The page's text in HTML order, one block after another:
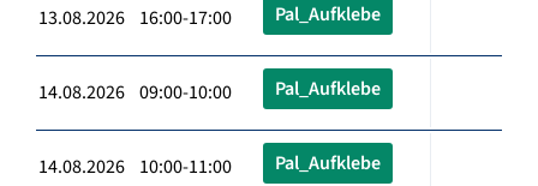
13.08.2026 16:00-17:00 Pal_Aufklebe
14.08.2026 09:00-10:00 Pal_Aufklebe
14.08.2026 10:00-11:00 Pal_Aufklebe